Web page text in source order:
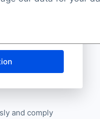
and comply